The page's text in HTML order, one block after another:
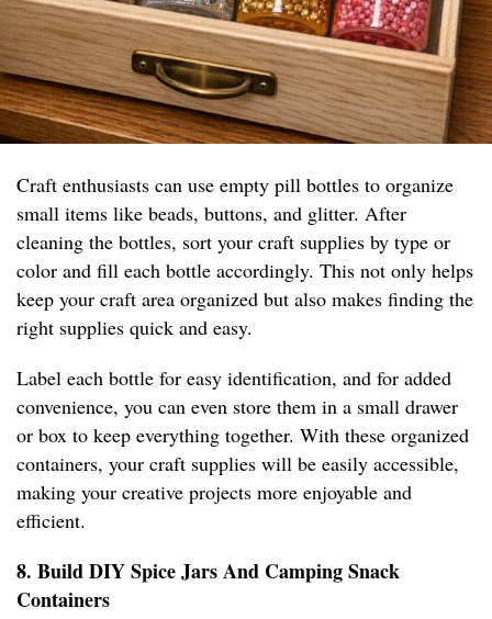
Craft enthusiasts can use empty pill bottles to organize
small items like beads, buttons, and glitter. After
cleaning the bottles, sort your craft supplies by type or
color and fill each bottle accordingly. This not only helps
keep your craft area organized but also makes finding the
right supplies quick and easy.
Label each bottle for easy identification, and for added
convenience, you can even store them in a small drawer
or box to keep everything together. With these organized
containers, your craft supplies will be easily accessible,
making your creative projects more enjoyable and
efficient.
8. Build DIY Spice Jars And Camping Snack
Containers